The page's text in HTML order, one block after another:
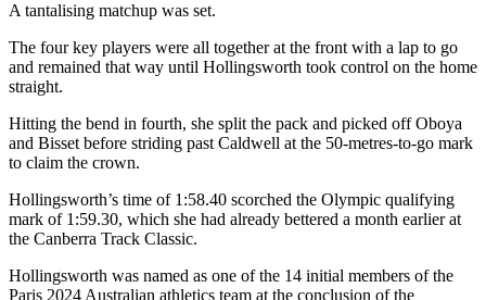
A tantalising matchup was set.
The four key players were all together at the front with a lap to go
and remained that way until Hollingsworth took control on the home
straight.
Hitting the bend in fourth, she split the pack and picked off Oboya
and Bisset before striding past Caldwell at the 50-metres-to-go mark
to claim the crown.
Hollingsworth’s time of 1:58.40 scorched the Olympic qualifying
mark of 1:59.30, which she had already bettered a month earlier at
the Canberra Track Classic.
Hollingsworth was named as one of the 14 initial members of the
Paris 2024 Australian athletics team at the conclusion of the